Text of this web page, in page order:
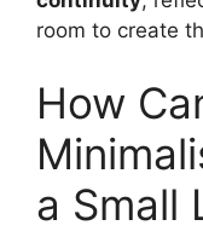
room to create
How
a Small